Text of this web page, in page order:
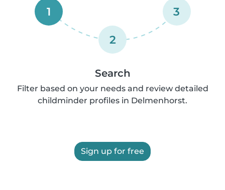
1
2
3
Search
Filter based on your needs and review detailed
childminder profiles in Delmenhorst.
Sign up for free